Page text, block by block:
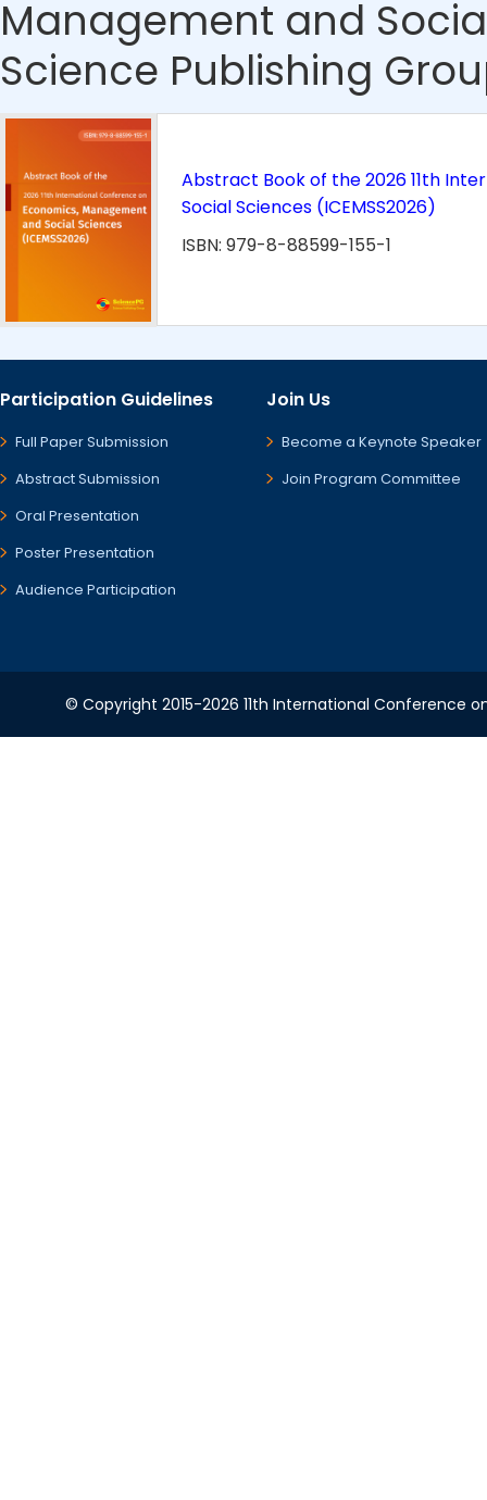
Management and
Science Publishing
Abstract Book of the 2026 11th
Social Sciences (ICEMSS2026)
ISBN: 979-8-88599-155-1
Participation Guidelines
Full Paper Submission
Abstract Submission
Oral Presentation
Poster Presentation
Audience Participation
Join Us
Become a Keynote Speaker
Join Program Committee
© Copyright 2015-2026 11th International Conference